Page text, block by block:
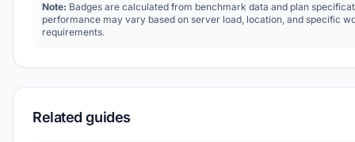
Note: Badges are calculated from benchmark data and plan
performance may vary based on server load, location, and specific
requirements.
Related guides